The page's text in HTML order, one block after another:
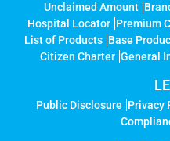
Unclaimed Amount
Hospital Locator Premium
List of Products Base
Citizen Charter General
Public Disclosure Privacy